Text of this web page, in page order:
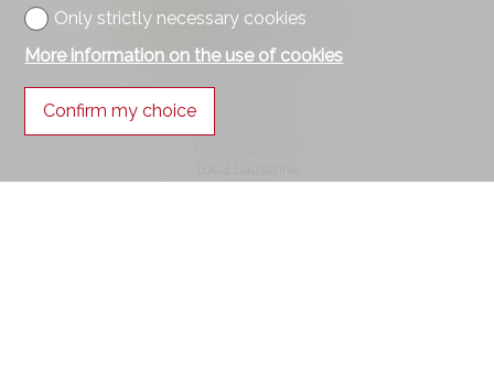
Only strictly necessary cookies
More information on the use of cookies
Confirm my choice